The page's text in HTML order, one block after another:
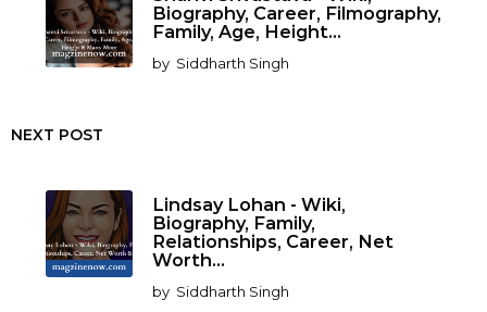
Biography, Career, Filmography,
Family, Age, Height...
by Siddharth Singh
NEXT POST
Lindsay Lohan - Wiki,
Biography, Family,
Relationships, Career, Net
Worth...
by Siddharth Singh